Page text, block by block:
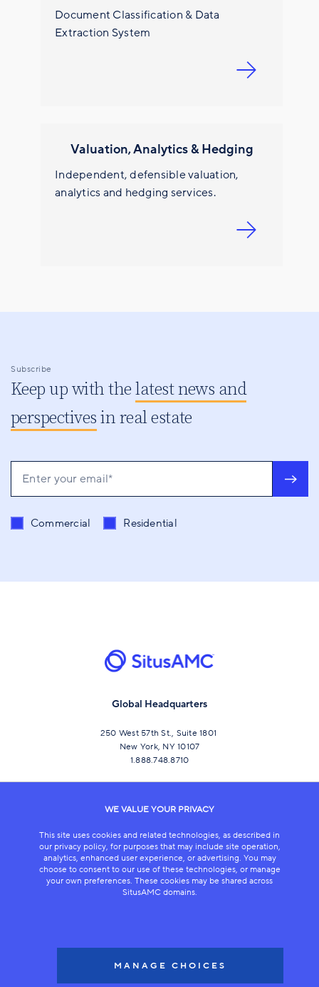
Document Classification & Data
Extraction System
Valuation, Analytics & Hedging
Independent, defensible valuation,
analytics and hedging services.
Subscribe
Keep up with thelatest news and
perspectives in real estate
Send me content related to*
Commercial Residential
Global Headquarters
250 West 57th St., Suite 1801
New York, NY 10107
1.888.748.8710
CONNECT
WE VALUE YOUR PRIVACY
This site uses cookies and related technologies, as described in
our privacy policy, for purposes that may include site operation,
analytics, enhanced user experience, or advertising. You may
choose to consent to our use of these technologies, or manage
your own preferences. These cookies may be shared across
SitusAMC domains.
MANAGE CHOICES